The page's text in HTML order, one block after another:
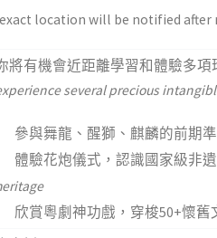
location will be notified
將有機會近距離學習和體驗多
several precious
參與舞龍、醒獅、麒麟的前期
體驗花炮儀式，認識國家級非
欣賞粵劇神功戲，穿梭50+懷